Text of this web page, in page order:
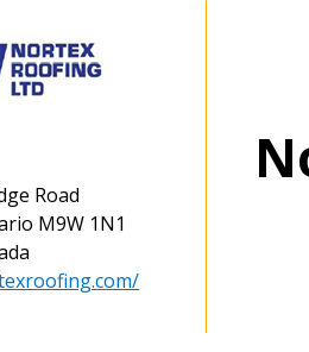
Road
M9W 1N1
Create New